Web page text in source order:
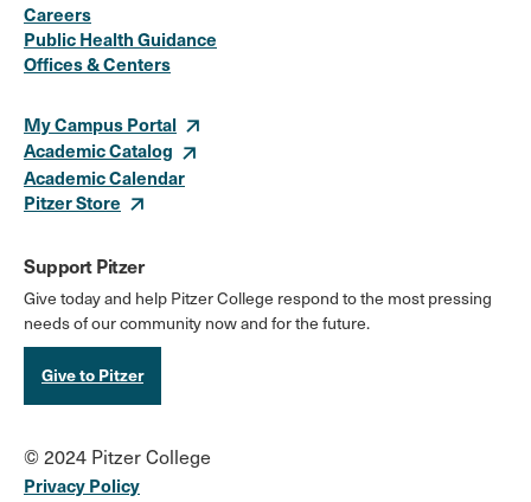
Media
Links
Careers
Public Health Guidance
Offices & Centers
My Campus Portal
Academic Catalog
Academic Calendar
Pitzer Store
Support Pitzer
Give today and help Pitzer College respond to the most pressing
needs of our community now and for the future.
Give to Pitzer
© 2024 Pitzer College
Privacy Policy